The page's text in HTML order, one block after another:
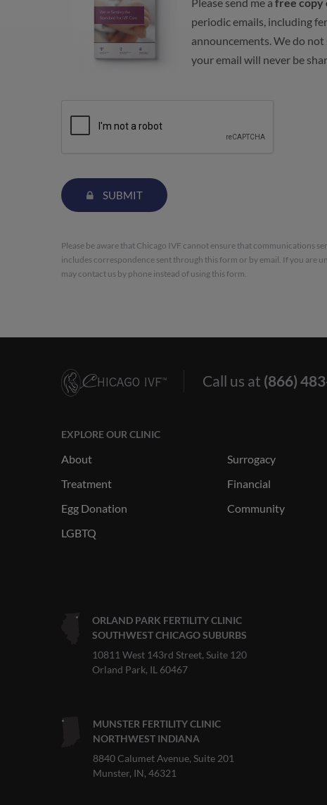
Please send me a free copy
periodic emails, including
announcements. We do
your email will never be
SUBMIT
Please be aware that Chicago IVF cannot ensure that communications
includes correspondence sent through this form or by email. If you are
may contact us by phone instead of using this form.
Call us at (866)
EXPLORE OUR CLINIC
About
Treatment
Egg Donation
Surrogacy
Financial
Community
LGBTQ
ORLAND PARK FERTILITY CLINIC
SOUTHWEST CHICAGO SUBURBS
10811 West 143rd Street, Suite 120
Orland Park, IL 60467
MUNSTER FERTILITY CLINIC
NORTHWEST INDIANA
8840 Calumet Avenue, Suite 201
Munster, IN, 46321